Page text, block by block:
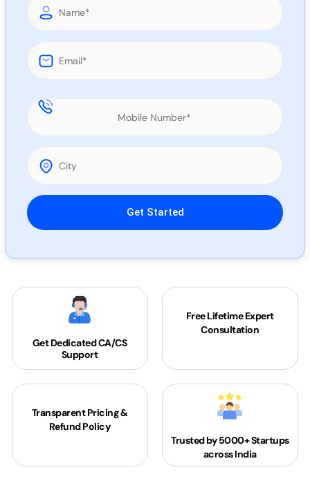
Please leave this field empty.
Get DedicatedCA/CS
Support
Free Lifetime Expert
Consultation
Transparent Pricing &
Refund Policy
Trusted by 5000+Startups
across India